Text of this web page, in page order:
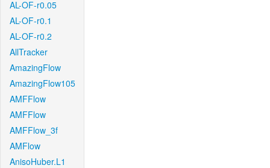
AL-OF-r0.05
AL-OF-r0.1
AL-OF-r0.2
AllTracker
AmazingFlow
AmazingFlow105
AMFFlow
AMFFlow
AMFFlow_3f
AMFlow
AnisoHuber.L1